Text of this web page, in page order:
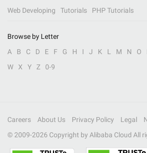
Web Developing
Tutorials PHP Tutorials
Browse by Letter
A
B C D E F G H I J K L M N O
W
X Y Z 0-9
Careers About Us Privacy Policy Legal
© 2009-2026 Copyright by Alibaba Cloud All